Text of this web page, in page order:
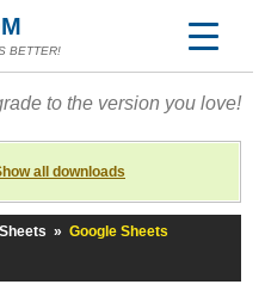
BETTER!
to the version you love!
all downloads
» Google Sheets